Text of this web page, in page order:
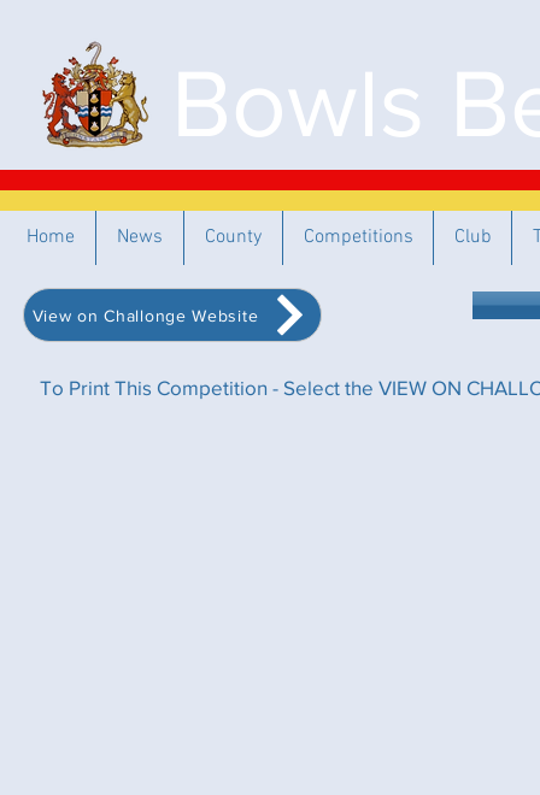
Bowls
View on Challonge Website
To Print This Competition - Select the VIEW ON
Home News County Competitions Club